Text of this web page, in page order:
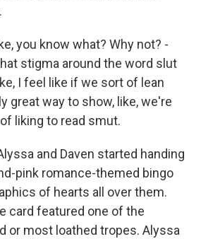
you know what? Why not? -
stigma around the word slut
I feel like if we sort of lean
great way to show, like, we're
liking to read smut.
and Daven started handing
pink romance-themed bingo
of hearts all over them.
card featured one of the
or most loathed tropes. Alyssa